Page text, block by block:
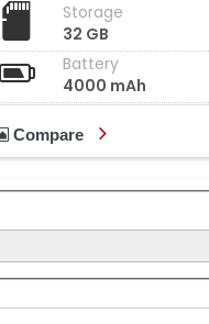
Storage
32 GB
Battery
4000 mAh
Compare